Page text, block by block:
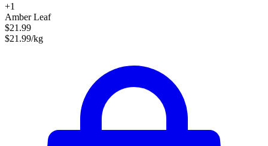
+1
Amber Leaf
$21.99
$21.99/kg